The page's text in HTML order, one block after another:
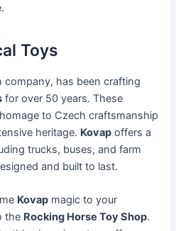
Toys
company, has been crafting
for over 50 years. These
to Czech craftsmanship
heritage. Kovap offers a
trucks, buses, and farm
and built to last.
Kovap magic to your
the Rocking Horse Toy Shop.